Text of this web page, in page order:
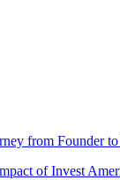
from Founder
of Invest